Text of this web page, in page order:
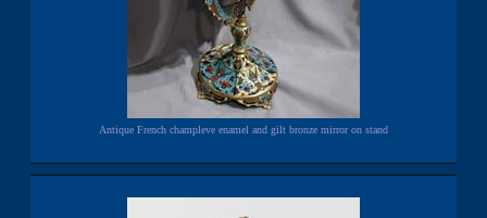
Antique French champleve enamel and gilt bronze mirror on stand